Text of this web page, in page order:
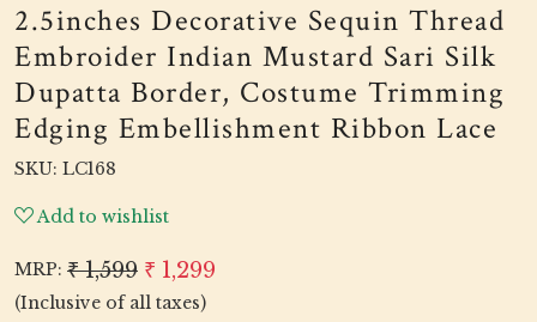
2.5inches Decorative Sequin Thread
Embroider Indian Mustard Sari Silk
Dupatta Border, Costume Trimming
Edging Embellishment Ribbon Lace
SKU: LC168
Add to wishlist
MRP: ₹ 1,599 ₹ 1,299
(Inclusive of all taxes)